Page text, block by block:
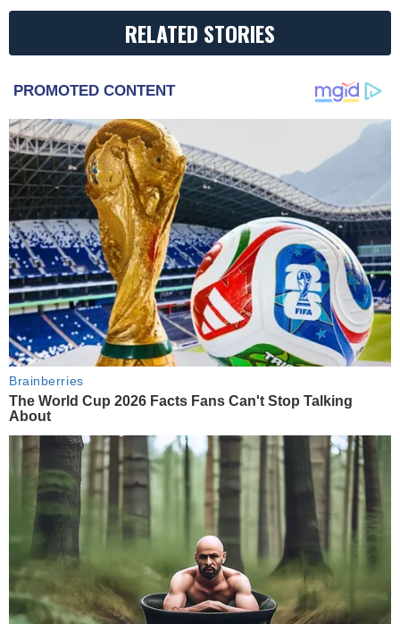
RELATED STORIES
PROMOTED CONTENT
Brainberries
The World Cup 2026 Facts Fans Can't Stop Talking
About